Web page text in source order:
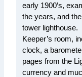
early 1900’s,
the years, and
tower lighthouse.
Keeper’s room,
clock, a
pages from the
currency and